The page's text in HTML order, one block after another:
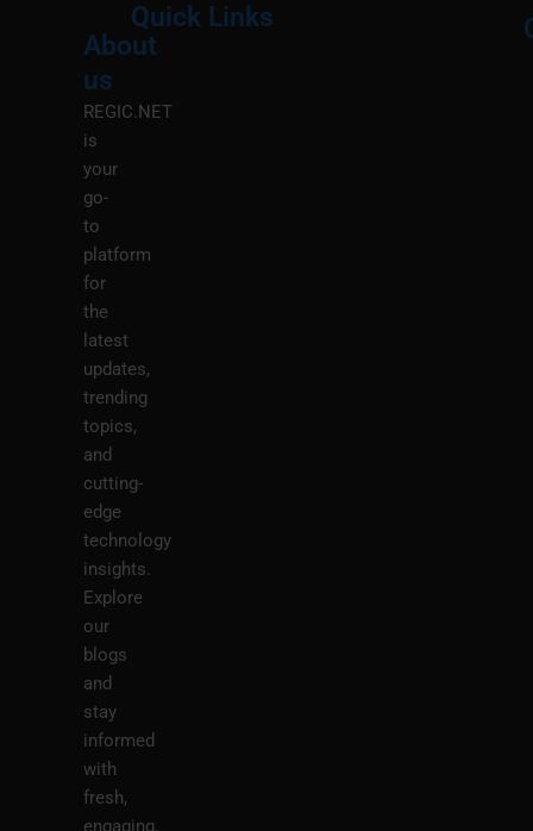
About
us
REGIC.NET
is
your
go-
to
platform
for
the
latest
updates,
trending
topics,
and
cutting-
edge
technology
insights.
Explore
our
blogs
and
stay
informed
with
fresh,
engaging,
Quick Links